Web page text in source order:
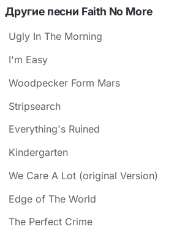
Другие песни Faith No More
Ugly In The Morning
I'm Easy
Woodpecker Form Mars
Stripsearch
Everything's Ruined
Kindergarten
We Care A Lot (original Version)
Edge of The World
The Perfect Crime